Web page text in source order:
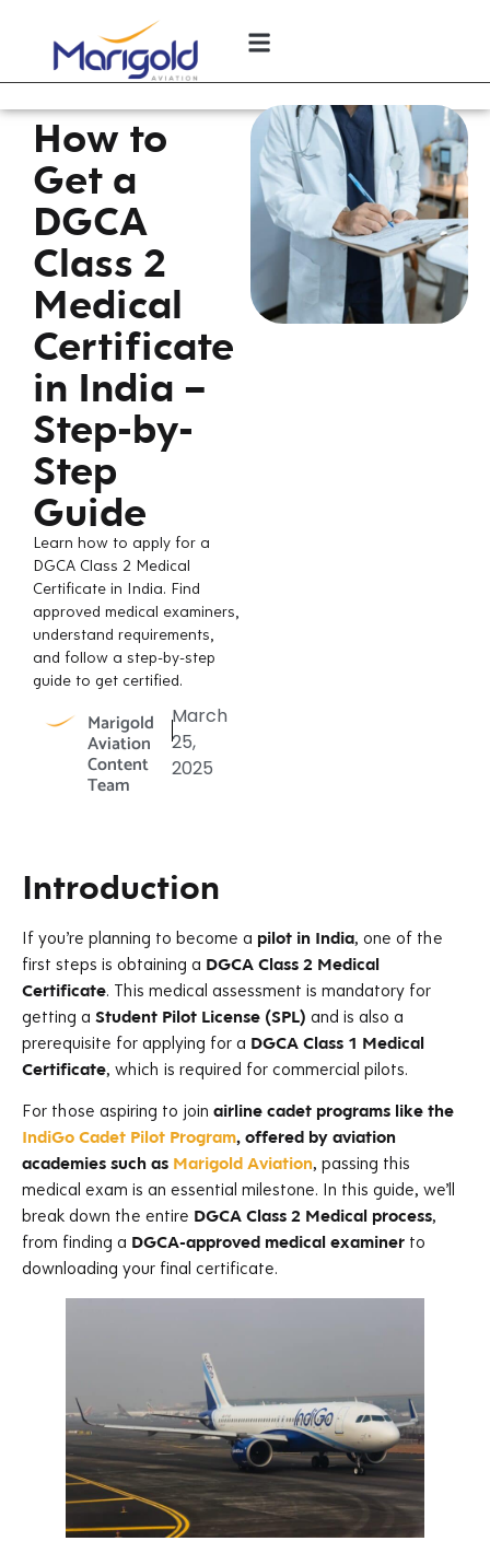
How to
Get a
DGCA
Class 2
Medical
Certificate
in India –
Step-by-
Step
Guide
Learn how to apply for a
DGCA Class 2 Medical
Certificate in India. Find
approved medical examiners,
understand requirements,
and follow a step-by-step
guide to get certified.
Marigold
Aviation
Content
Team
March
25,
2025
Introduction
If you’re planning to become a pilot in India, one of the
first steps is obtaining a DGCA Class 2 Medical
Certificate. This medical assessment is mandatory for
getting a Student Pilot License (SPL) and is also a
prerequisite for applying for a DGCA Class 1 Medical
Certificate, which is required for commercial pilots.
For those aspiring to join airline cadet programs like the
IndiGo Cadet Pilot Program, offered by aviation
academies such as Marigold Aviation, passing this
medical exam is an essential milestone. In this guide, we’ll
break down the entire DGCA Class 2 Medical process,
from finding a DGCA-approved medical examiner to
downloading your final certificate.